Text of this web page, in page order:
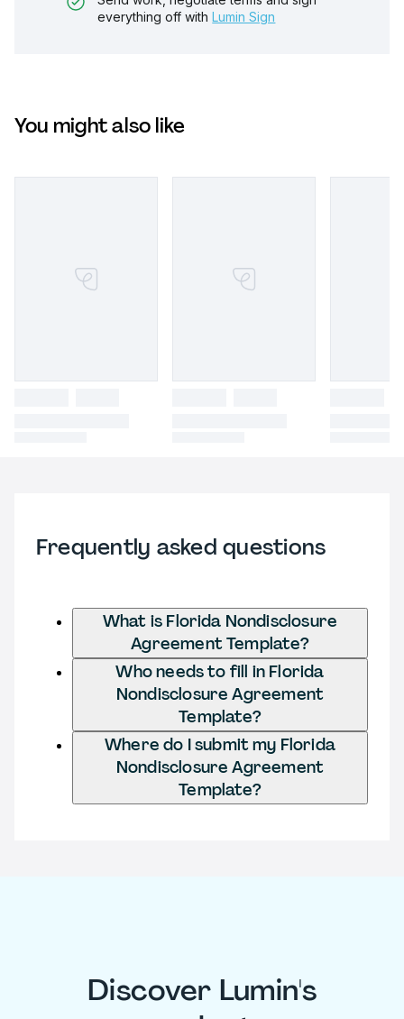
everything off with Lumin Sign
You might also like
Frequently asked questions
What is Florida Nondisclosure
Agreement Template?
Who needs to fill in Florida
Nondisclosure Agreement
Template?
Where do I submit my Florida
Nondisclosure Agreement
Template?
Discover Lumin's